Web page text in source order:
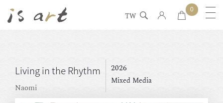
TW
0
Living in the Rhythm
Naomi
2026
Mixed Media